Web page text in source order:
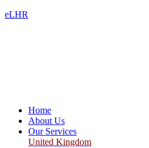
eLHR
Home
About Us
Our Services
United Kingdom